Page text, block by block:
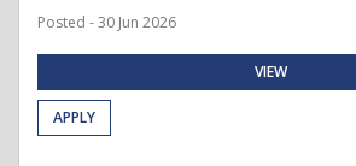
Posted - 30 Jun 2026
VIEW
APPLY